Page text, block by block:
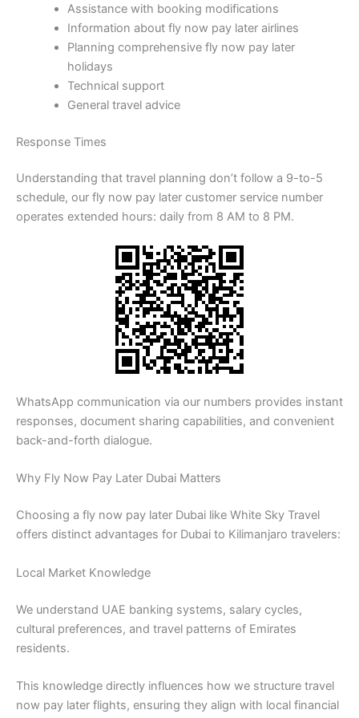
Assistance with booking modifications
Information about fly now pay later airlines
Planning comprehensive fly now pay later
holidays
Technical support
General travel advice
Response Times
Understanding that travel planning don’t follow a 9-to-5
schedule, our fly now pay later customer service number
operates extended hours: daily from 8 AM to 8 PM.
WhatsApp communication via our numbers provides instant
responses, document sharing capabilities, and convenient
back-and-forth dialogue.
Why Fly Now Pay Later Dubai Matters
Choosing a fly now pay later Dubai like White Sky Travel
offers distinct advantages for Dubai to Kilimanjaro travelers:
Local Market Knowledge
We understand UAE banking systems, salary cycles,
cultural preferences, and travel patterns of Emirates
residents.
This knowledge directly influences how we structure travel
now pay later flights, ensuring they align with local financial